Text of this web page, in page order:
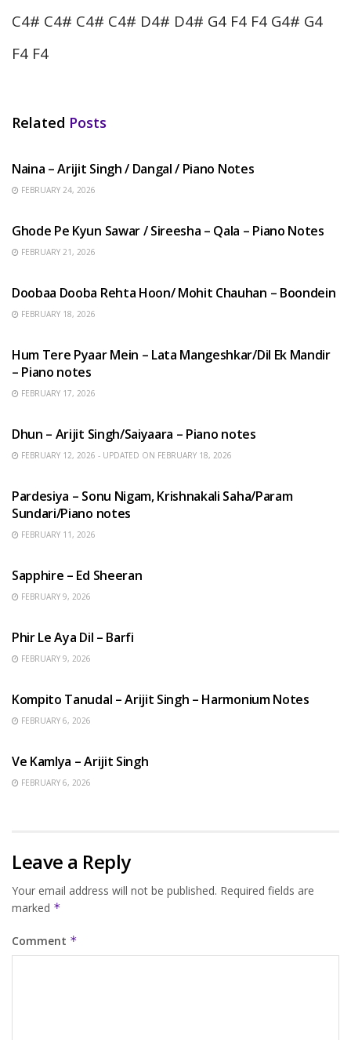
C4# C4# C4# C4# D4# D4# G4 F4 F4 G4# G4
F4 F4
Related Posts
Naina – Arijit Singh / Dangal / Piano Notes
FEBRUARY 24, 2026
Ghode Pe Kyun Sawar / Sireesha – Qala – Piano Notes
FEBRUARY 21, 2026
Doobaa Dooba Rehta Hoon/ Mohit Chauhan – Boondein
FEBRUARY 18, 2026
Hum Tere Pyaar Mein – Lata Mangeshkar/Dil Ek Mandir
– Piano notes
FEBRUARY 17, 2026
Dhun – Arijit Singh/Saiyaara – Piano notes
FEBRUARY 12, 2026 - UPDATED ON FEBRUARY 18, 2026
Pardesiya – Sonu Nigam, Krishnakali Saha/Param
Sundari/Piano notes
FEBRUARY 11, 2026
Sapphire – Ed Sheeran
FEBRUARY 9, 2026
Phir Le Aya Dil – Barfi
FEBRUARY 9, 2026
Kompito Tanudal – Arijit Singh – Harmonium Notes
FEBRUARY 6, 2026
Ve Kamlya – Arijit Singh
FEBRUARY 6, 2026
Leave a Reply
Your email address will not be published. Required fields are
marked *
Comment *